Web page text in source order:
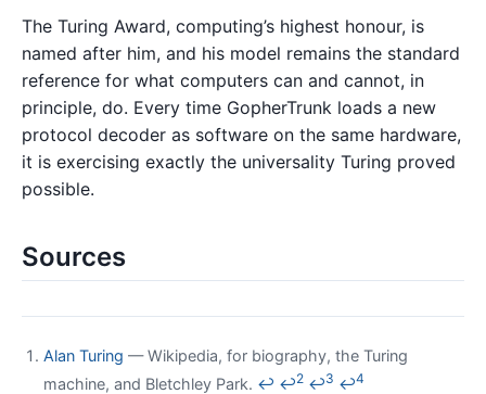
The Turing Award, computing’s highest honour, is
named after him, and his model remains the standard
reference for what computers can and cannot, in
principle, do. Every time GopherTrunk loads a new
protocol decoder as software on the same hardware,
it is exercising exactly the universality Turing proved
possible.
Sources
Alan Turing — Wikipedia, for biography, the Turing
machine, and Bletchley Park. ↩ ↩2 ↩3 ↩4